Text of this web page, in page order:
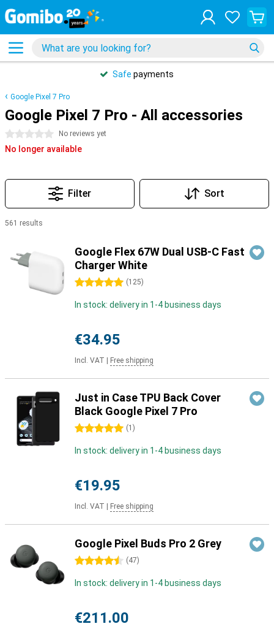
Safe payments
Google Pixel 7 Pro
Google Pixel 7 Pro - All accessories
0 stars No reviews yet
No longer available
Filter Sort
561 results
Google Flex 67W Dual USB-C Fast
Charger White
5 stars (125)
In stock: delivery in 1-4 business days
€34.95
Incl. VAT Free shipping
Just in Case TPU Back Cover
Black Google Pixel 7 Pro
5 stars (1 )
In stock: delivery in 1-4 business days
€19.95
Incl. VAT Free shipping
Google Pixel Buds Pro 2 Grey
4.5 stars (47)
In stock: delivery in 1-4 business days
€211.00